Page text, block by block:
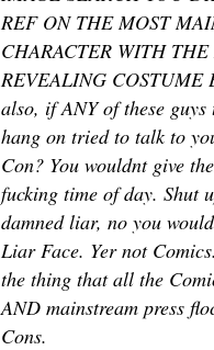
REF ON THE MOST
CHARACTER WITH THE
REVEALING COSTUME
also, if ANY of these guys
hang on tried to talk to
Con? You wouldnt give
fucking time of day. Shut
damned liar, no you
Liar Face. Yer not
the thing that all the
AND mainstream press
Cons.